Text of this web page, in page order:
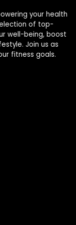
your health
of top-
well-being, boost
Join us as
fitness goals.